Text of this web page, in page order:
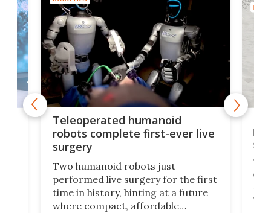
Teleoperated humanoid
robots complete first-ever live
surgery
Two humanoid robots just
performed live surgery for the first
time in history, hinting at a future
where compact, affordable
let
not